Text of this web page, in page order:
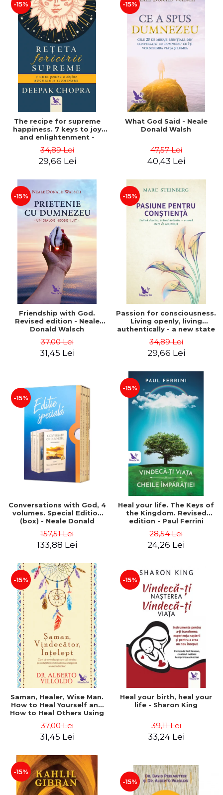
-15%
The recipe for supreme
happiness. 7 keys to joy
and enlightenment -
34,89 Lei
29,66 Lei
-15%
What God Said - Neale
Donald Walsh
47,57 Lei
40,43 Lei
-15%
Friendship with God.
Revised edition - Neale
Donald Walsch
37,00 Lei
31,45 Lei
-15%
Passion for consciousness.
Living openly, living
authentically - a new state
Steinberg
34,89 Lei
29,66 Lei
-15%
Conversations with God, 4
volumes. Special Edition
(box) - Neale Donald
157,51 Lei
133,88 Lei
-15%
Heal your life. The Keys of
the Kingdom. Revised
edition - Paul Ferrini
28,54 Lei
24,26 Lei
-15%
Saman, Healer, Wise Man.
How to Heal Yourself and
How to Heal Others Using
Medicine. Revised edition -
Alberto Villoldo
37,00 Lei
31,45 Lei
-15%
Heal your birth, heal your
life - Sharon King
39,11 Lei
33,24 Lei
-15%
-15%